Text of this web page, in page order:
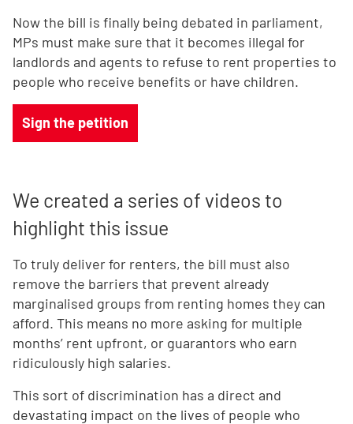
Now the bill is finally being debated in parliament,
MPs must make sure that it becomes illegal for
landlords and agents to refuse to rent properties to
people who receive benefits or have children.
Sign the petition
We created a series of videos to
highlight this issue
To truly deliver for renters, the bill must also
remove the barriers that prevent already
marginalised groups from renting homes they can
afford. This means no more asking for multiple
months’ rent upfront, or guarantors who earn
ridiculously high salaries.
This sort of discrimination has a direct and
devastating impact on the lives of people who